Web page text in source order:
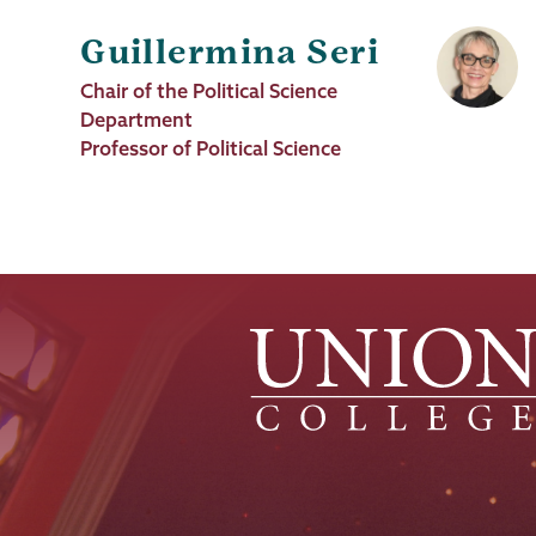
Guillermina Seri
Job
Title
Chair of the Political Science
Department
Professor of Political Science